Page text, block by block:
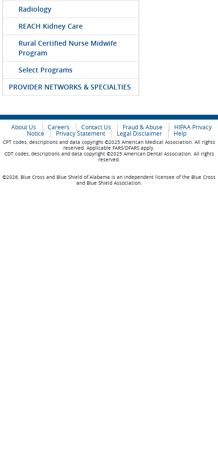
Radiology
REACH Kidney Care
Rural Certified Nurse Midwife
Program
Select Programs
PROVIDER NETWORKS & SPECIALTIES
About Us Careers Contact Us Fraud & Abuse
HIPAA Privacy
Notice
Privacy Statement Legal Disclaimer Help
CPT codes, descriptions and data copyright ©2025 American Medical Association. All rights
reserved. Applicable FARS/DFARS apply.
CDT codes, descriptions and data copyright ©2025 American Dental Association. All rights
reserved.
©2026, Blue Cross and Blue Shield of Alabama is an independent licensee of the Blue Cross
and Blue Shield Association.